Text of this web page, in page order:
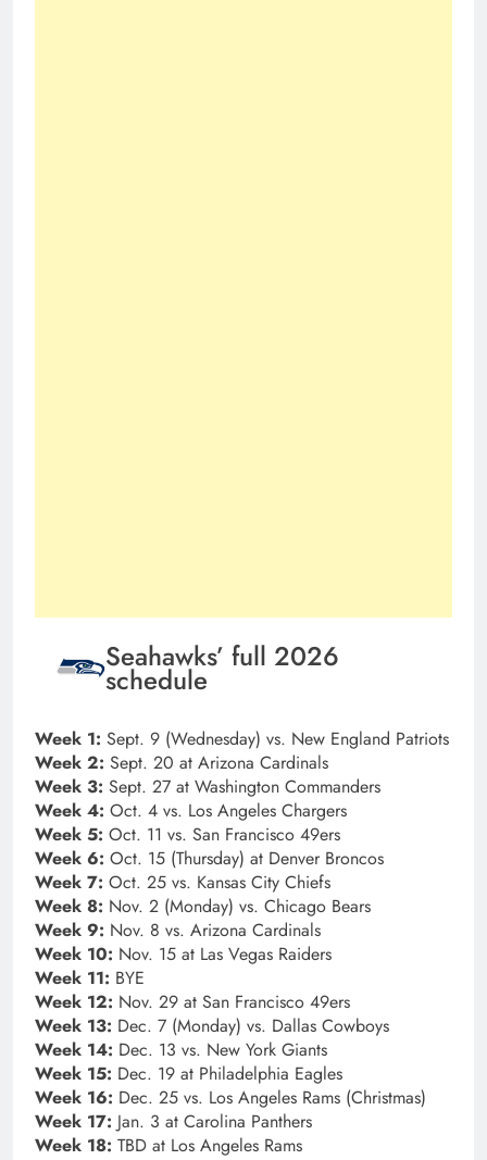
Seahawks’ full 2026
schedule
Week 1: Sept. 9 (Wednesday) vs. New England Patriots
Week 2: Sept. 20 at Arizona Cardinals
Week 3: Sept. 27 at Washington Commanders
Week 4: Oct. 4 vs. Los Angeles Chargers
Week 5: Oct. 11 vs. San Francisco 49ers
Week 6: Oct. 15 (Thursday) at Denver Broncos
Week 7: Oct. 25 vs. Kansas City Chiefs
Week 8: Nov. 2 (Monday) vs. Chicago Bears
Week 9: Nov. 8 vs. Arizona Cardinals
Week 10: Nov. 15 at Las Vegas Raiders
Week 11: BYE
Week 12: Nov. 29 at San Francisco 49ers
Week 13: Dec. 7 (Monday) vs. Dallas Cowboys
Week 14: Dec. 13 vs. New York Giants
Week 15: Dec. 19 at Philadelphia Eagles
Week 16: Dec. 25 vs. Los Angeles Rams (Christmas)
Week 17: Jan. 3 at Carolina Panthers
Week 18: TBD at Los Angeles Rams